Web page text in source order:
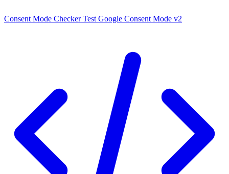
Consent Mode Checker Test Google Consent Mode v2